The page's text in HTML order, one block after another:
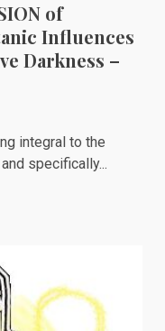
of
Influences
Darkness –
integral to the
specifically...